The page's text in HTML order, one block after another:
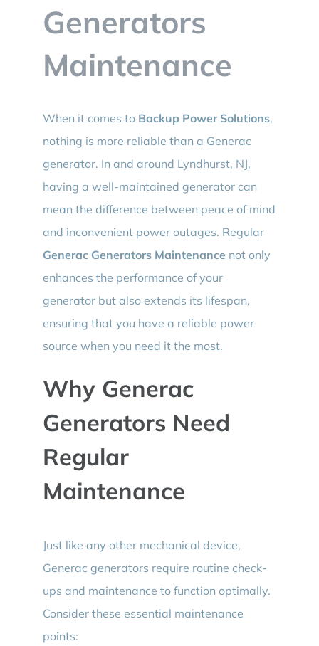
Generators
Maintenance
When it comes to Backup Power Solutions,
nothing is more reliable than a Generac
generator. In and around Lyndhurst, NJ,
having a well-maintained generator can
mean the difference between peace of mind
and inconvenient power outages. Regular
Generac Generators Maintenance not only
enhances the performance of your
generator but also extends its lifespan,
ensuring that you have a reliable power
source when you need it the most.
Why Generac
Generators Need
Regular
Maintenance
Just like any other mechanical device,
Generac generators require routine check-
ups and maintenance to function optimally.
Consider these essential maintenance
points: